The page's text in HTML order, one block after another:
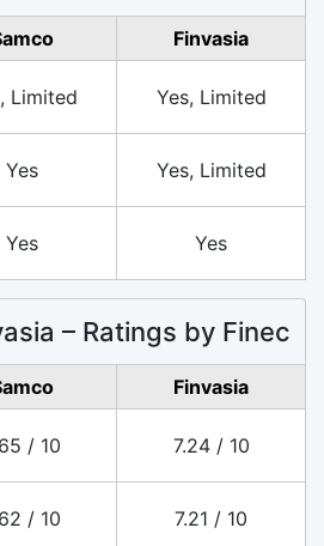
Finvasia
Limited Yes, Limited
Yes Yes, Limited
Yes Yes
– Ratings by Finec
Finvasia
/ 10 7.24 / 10
/ 10 7.21 / 10